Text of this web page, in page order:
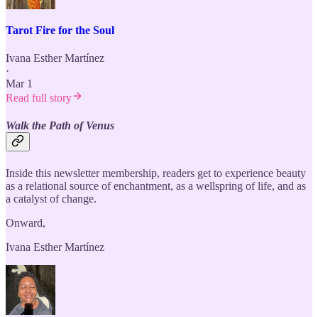
Tarot Fire for the Soul
Ivana Esther Martínez
·
Mar 1
Read full story
Walk the Path of Venus
Inside this newsletter membership, readers get to experience beauty
as a relational source of enchantment, as a wellspring of life, and as
a catalyst of change.
Onward,
Ivana Esther Martínez